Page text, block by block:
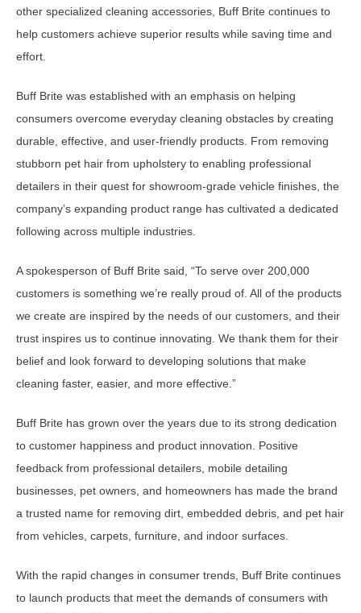
other specialized cleaning accessories, Buff Brite continues to
help customers achieve superior results while saving time and
effort.
Buff Brite was established with an emphasis on helping
consumers overcome everyday cleaning obstacles by creating
durable, effective, and user-friendly products. From removing
stubborn pet hair from upholstery to enabling professional
detailers in their quest for showroom-grade vehicle finishes, the
company’s expanding product range has cultivated a dedicated
following across multiple industries.
A spokesperson of Buff Brite said, “To serve over 200,000
customers is something we’re really proud of. All of the products
we create are inspired by the needs of our customers, and their
trust inspires us to continue innovating. We thank them for their
belief and look forward to developing solutions that make
cleaning faster, easier, and more effective.”
Buff Brite has grown over the years due to its strong dedication
to customer happiness and product innovation. Positive
feedback from professional detailers, mobile detailing
businesses, pet owners, and homeowners has made the brand
a trusted name for removing dirt, embedded debris, and pet hair
from vehicles, carpets, furniture, and indoor surfaces.
With the rapid changes in consumer trends, Buff Brite continues
to launch products that meet the demands of consumers with